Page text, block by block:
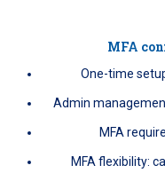
MFA
One-time
Admin
MFA
MFA flexibility: